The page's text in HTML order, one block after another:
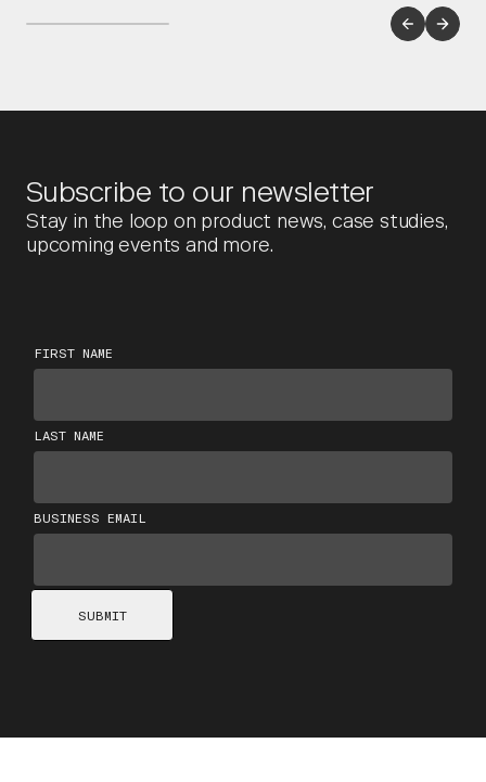
Subscribe to our newsletter
Stay in the loop on product news, case studies,
upcoming events and more.